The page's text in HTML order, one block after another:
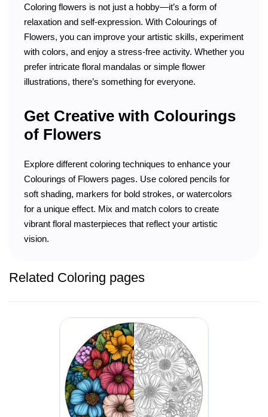
Coloring flowers is not just a hobby—it’s a form of
relaxation and self-expression. With Colourings of
Flowers, you can improve your artistic skills, experiment
with colors, and enjoy a stress-free activity. Whether you
prefer intricate floral mandalas or simple flower
illustrations, there’s something for everyone.
Get Creative with Colourings
of Flowers
Explore different coloring techniques to enhance your
Colourings of Flowers pages. Use colored pencils for
soft shading, markers for bold strokes, or watercolors
for a unique effect. Mix and match colors to create
vibrant floral masterpieces that reflect your artistic
vision.
Related Coloring pages